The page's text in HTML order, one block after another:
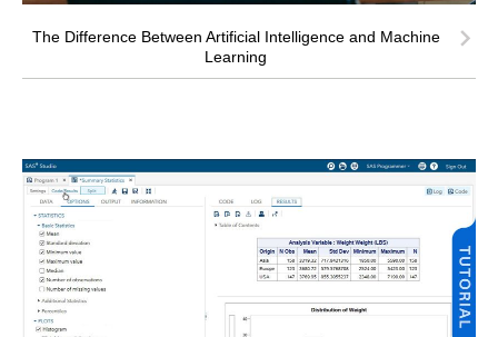
The Difference Between Artificial Intelligence and Machine
Learning